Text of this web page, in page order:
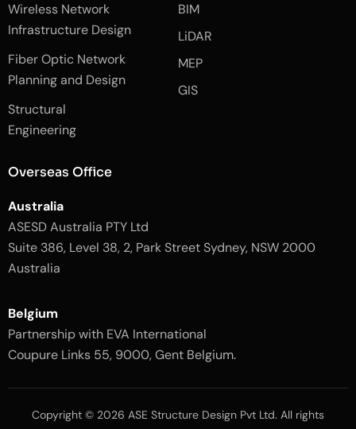
c
e
b
o
k
-
-
l
i
t
i
n
s
t
a
r
a
m
g
h
Wireless Network
Infrastructure Design
Fiber Optic Network
Planning and Design
Structural
Engineering
BIM
LiDAR
MEP
GIS
Overseas Office
Australia
ASESD Australia PTY Ltd
Suite 386, Level 38, 2, Park Street Sydney, NSW 2000
Australia
Belgium
Partnership with EVA International
Coupure Links 55, 9000, Gent Belgium.
Copyright © 2026 ASE Structure Design Pvt Ltd. All rights